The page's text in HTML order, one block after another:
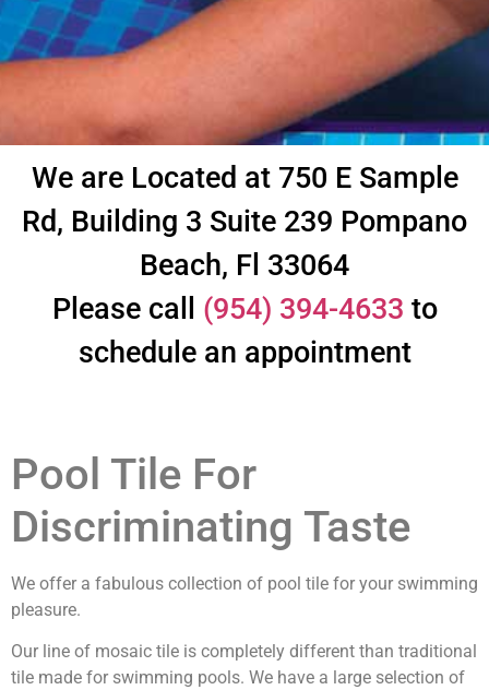
We are Located at 750 E Sample
Rd, Building 3 Suite 239 Pompano
Beach, Fl 33064
Please call (954) 394-4633 to
schedule an appointment
Pool Tile For
Discriminating Taste
We offer a fabulous collection of pool tile for your swimming
pleasure.
Our line of mosaic tile is completely different than traditional
tile made for swimming pools. We have a large selection of